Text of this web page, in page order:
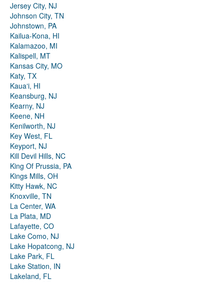
Jersey City, NJ
Johnson City, TN
Johnstown, PA
Kailua-Kona, HI
Kalamazoo, MI
Kalispell, MT
Kansas City, MO
Katy, TX
Kauaʻi, HI
Keansburg, NJ
Kearny, NJ
Keene, NH
Kenilworth, NJ
Key West, FL
Keyport, NJ
Kill Devil Hills, NC
King Of Prussia, PA
Kings Mills, OH
Kitty Hawk, NC
Knoxville, TN
La Center, WA
La Plata, MD
Lafayette, CO
Lake Como, NJ
Lake Hopatcong, NJ
Lake Park, FL
Lake Station, IN
Lakeland, FL